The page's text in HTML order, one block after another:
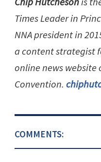
Times Leader in
NNA president in
a content strategist
online news
Convention.
COMMENTS: